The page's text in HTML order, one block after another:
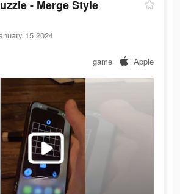
- Merge Style
15 2024
game Apple